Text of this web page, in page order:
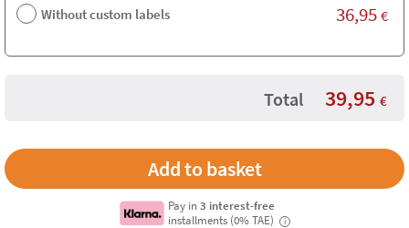
Without custom labels 36,95 €
Total 39,95 €
Pay in3 interest-free
installments (0% TAE)
i